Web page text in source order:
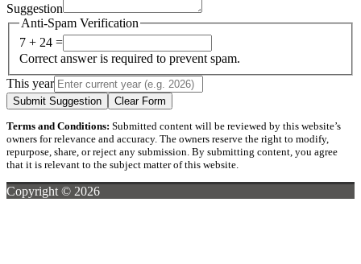
Suggestion
Anti-Spam Verification
7 + 24 =
Correct answer is required to prevent spam.
This year
Submit Suggestion Clear Form
Terms and Conditions: Submitted content will be reviewed by this website’s
owners for relevance and accuracy. The owners reserve the right to modify,
repurpose, share, or reject any submission. By submitting content, you agree
that it is relevant to the subject matter of this website.
Copyright © 2026